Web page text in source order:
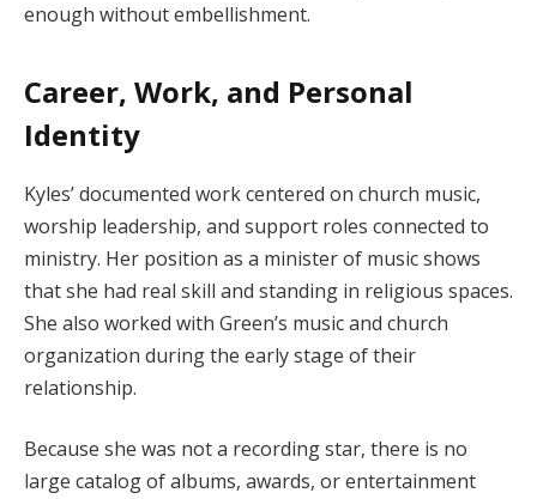
enough without embellishment.
Career, Work, and Personal
Identity
Kyles’ documented work centered on church music,
worship leadership, and support roles connected to
ministry. Her position as a minister of music shows
that she had real skill and standing in religious spaces.
She also worked with Green’s music and church
organization during the early stage of their
relationship.
Because she was not a recording star, there is no
large catalog of albums, awards, or entertainment